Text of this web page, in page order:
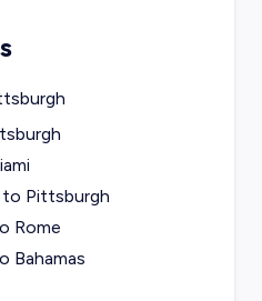
to Pittsburgh
Rome
Bahamas